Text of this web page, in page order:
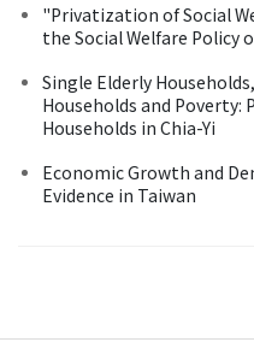
"Privatization of Social
the Social Welfare Policy
Single Elderly
Households and Poverty:
Households in Chia-Yi
Economic Growth and
Evidence in Taiwan